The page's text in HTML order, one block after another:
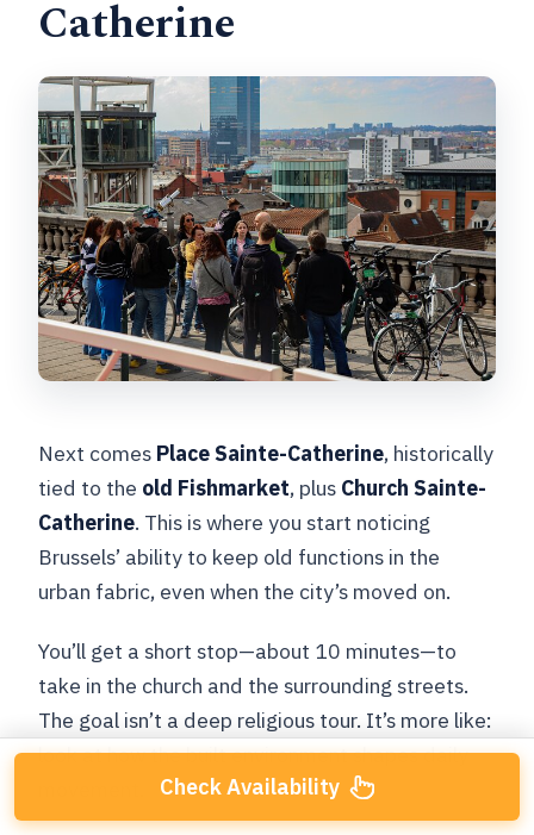
Catherine
Next comes Place Sainte-Catherine, historically
tied to the old Fishmarket, plus Church Sainte-
Catherine. This is where you start noticing
Brussels’ ability to keep old functions in the
urban fabric, even when the city’s moved on.
You’ll get a short stop—about 10 minutes—to
take in the church and the surrounding streets.
The goal isn’t a deep religious tour. It’s more like:
look at how the built environment shapes daily
Check Availability